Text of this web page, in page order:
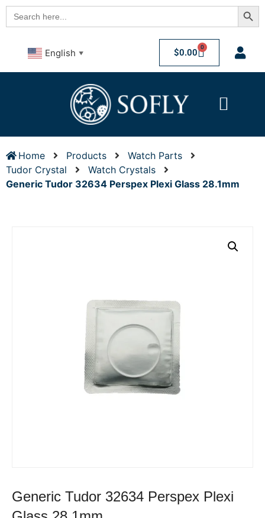
Search
for:
English ▼ $0.00 0
Home Products
Watch Parts
Tudor Crystal
Watch Crystals
Generic Tudor 32634 Perspex Plexi Glass 28.1mm
Generic Tudor 32634 Perspex Plexi